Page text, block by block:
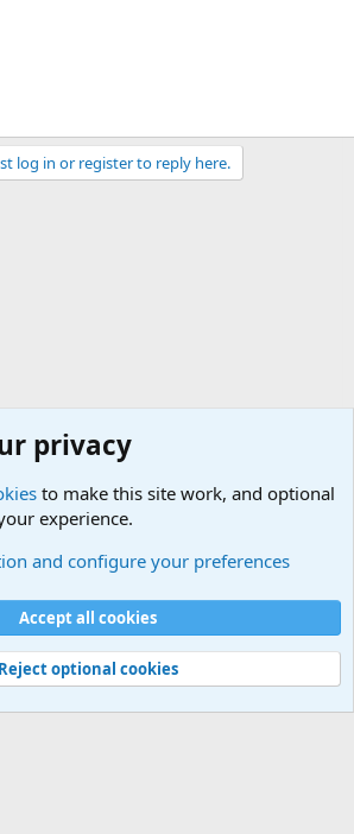
log in or register to reply here.
rules Privacy policy
Help
privacy
to make this site work, and optional
experience.
and configure your preferences
Accept all cookies
Reject optional cookies